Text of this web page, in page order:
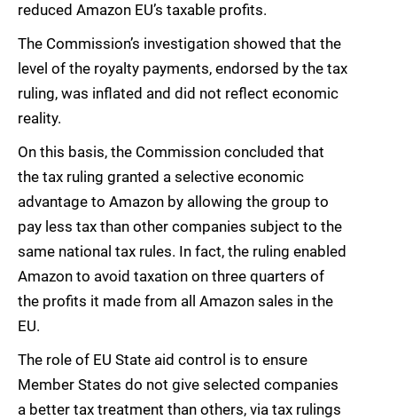
reduced Amazon EU’s taxable profits.
The Commission’s investigation showed that the
level of the royalty payments, endorsed by the tax
ruling, was inflated and did not reflect economic
reality.
On this basis, the Commission concluded that
the tax ruling granted a selective economic
advantage to Amazon by allowing the group to
pay less tax than other companies subject to the
same national tax rules. In fact, the ruling enabled
Amazon to avoid taxation on three quarters of
the profits it made from all Amazon sales in the
EU.
The role of EU State aid control is to ensure
Member States do not give selected companies
a better tax treatment than others, via tax rulings